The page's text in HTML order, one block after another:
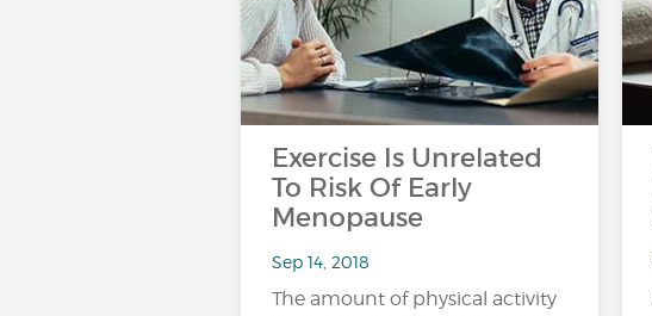
Exercise Is Unrelated
To Risk Of Early
Menopause
Sep 14, 2018
The amount of physical activity